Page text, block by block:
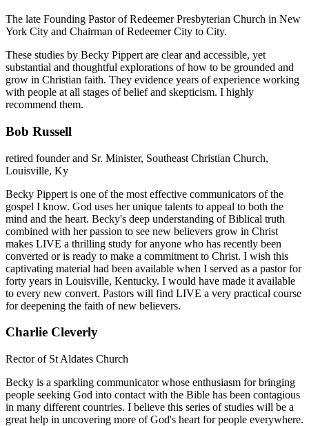
The late Founding Pastor of Redeemer Presbyterian Church in New
York City and Chairman of Redeemer City to City.
These studies by Becky Pippert are clear and accessible, yet
substantial and thoughtful explorations of how to be grounded and
grow in Christian faith. They evidence years of experience working
with people at all stages of belief and skepticism. I highly
recommend them.
Bob Russell
retired founder and Sr. Minister, Southeast Christian Church,
Louisville, Ky
Becky Pippert is one of the most effective communicators of the
gospel I know. God uses her unique talents to appeal to both the
mind and the heart. Becky's deep understanding of Biblical truth
combined with her passion to see new believers grow in Christ
makes LIVE a thrilling study for anyone who has recently been
converted or is ready to make a commitment to Christ. I wish this
captivating material had been available when I served as a pastor for
forty years in Louisville, Kentucky. I would have made it available
to every new convert. Pastors will find LIVE a very practical course
for deepening the faith of new believers.
Charlie Cleverly
Rector of St Aldates Church
Becky is a sparkling communicator whose enthusiasm for bringing
people seeking God into contact with the Bible has been contagious
in many different countries. I believe this series of studies will be a
great help in uncovering more of God's heart for people everywhere.